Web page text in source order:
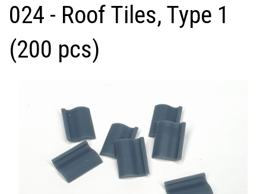
024 - Roof Tiles, Type 1
(200 pcs)